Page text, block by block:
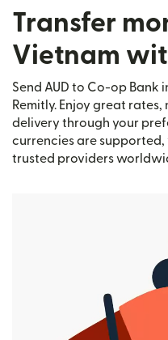
Transfer
Vietnam
Send AUD to Co-op Bank
Remitly. Enjoy great
delivery through your
currencies are
trusted providers